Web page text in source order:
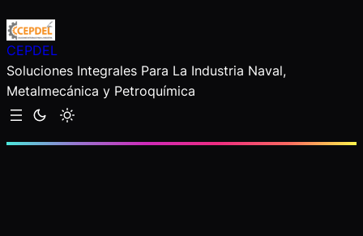
Saltar
al
contenido
CEPDEL
Soluciones Integrales Para La Industria Naval,
Metalmecánica y Petroquímica